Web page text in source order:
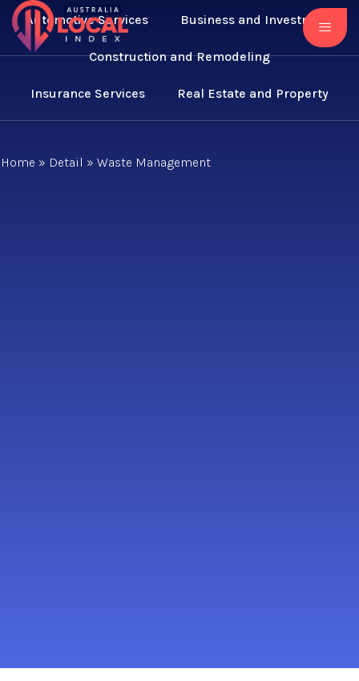
Automotive Services Business and Investment
Construction and Remodeling
Insurance Services Real Estate and Property
Home » Detail » Waste Management